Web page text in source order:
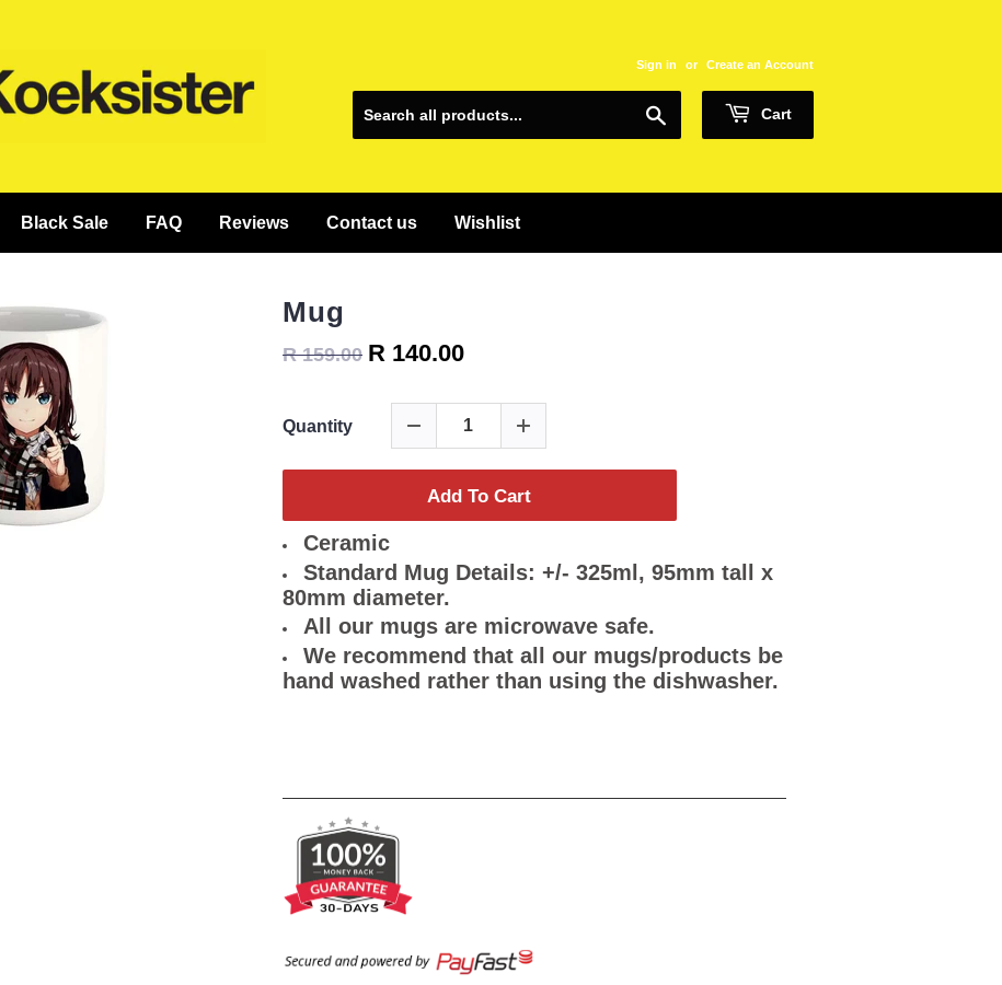
Sign in or Create an Account
Cart
Black Sale FAQ Reviews Contact us Wishlist
Mug
R 159.00 R 140.00
Quantity
Add To Cart
Ceramic
Standard Mug Details: +/- 325ml, 95mm tall x
80mm diameter.
All our mugs are microwave safe.
We recommend that all our mugs/products be
hand washed rather than using the dishwasher.